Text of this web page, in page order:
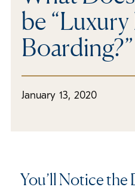
be
Boarding?”
January 13, 2020
You’ll Notice the